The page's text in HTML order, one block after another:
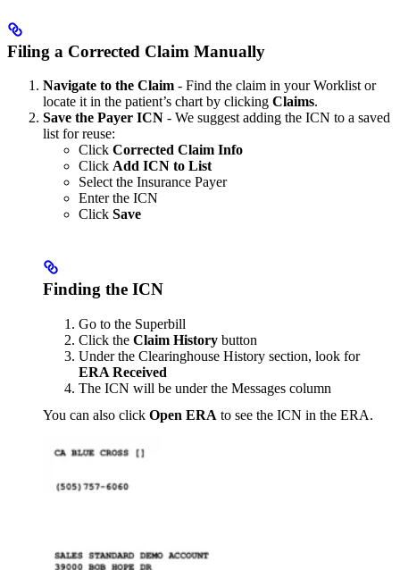
Filing a Corrected Claim Manually
Navigate to the Claim - Find the claim in your Worklist or
locate it in the patient’s chart by clicking Claims.
Save the Payer ICN - We suggest adding the ICN to a saved
list for reuse:
Click Corrected Claim Info
Click Add ICN to List
Select the Insurance Payer
Enter the ICN
Click Save
Finding the ICN
Go to the Superbill
Click the Claim History button
Under the Clearinghouse History section, look for
ERA Received
The ICN will be under the Messages column
You can also click Open ERA to see the ICN in the ERA.